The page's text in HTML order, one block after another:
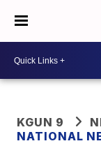
KGUN 9
NATIONAL